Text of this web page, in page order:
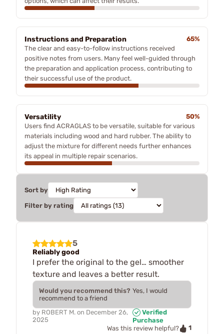
Instructions and Preparation
65%
The clear and easy-to-follow instructions received
positive notes from users. Many feel well-guided through
the preparation and application process, contributing to
their successful use of the product.
Versatility
50%
Users find ACRAGLAS to be versatile, suitable for various
materials including wood and hard rubber. The ability to
adjust the mixture for different needs further enhances
its appeal in multiple repair scenarios.
Sort by
Filter by rating
5
Reliably good
I prefer the original to the gel… smoother
texture and leaves a better result.
Would you recommend this? Yes, I would
recommend to a friend
by ROBERT M. on December 26,
2025
Verified
Purchase
Was this review helpful?
1